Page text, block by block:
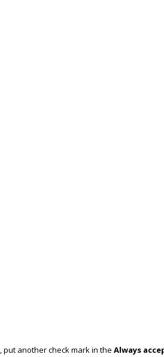
, put another check mark in the Always